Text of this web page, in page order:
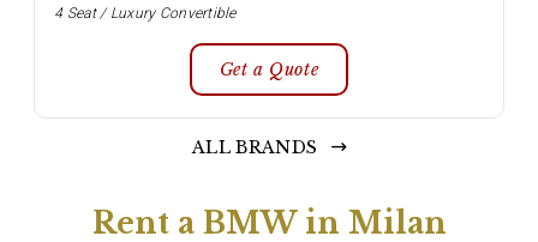
4 Seat / Luxury Convertible
Get a Quote
ALL BRANDS
Rent a BMW in Milan